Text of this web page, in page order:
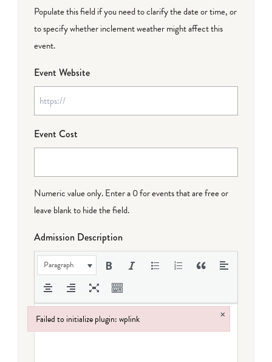
Populate this field if you need to clarify the date or time, or
to specify whether inclement weather might affect this
event.
Event Website
Event Cost
Numeric value only. Enter a 0 for events that are free or
leave blank to hide the field.
Admission Description
Paragraph
Failed to initialize plugin: wplink ×
Failed to initialize plugin: wplink